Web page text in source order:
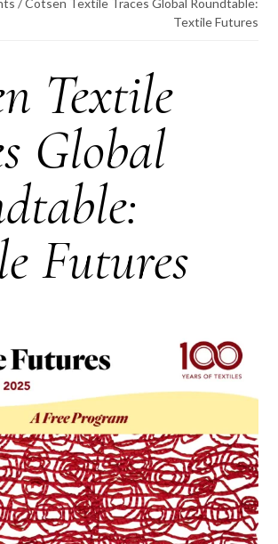
/Cotsen Textile Traces Global Roundtable:
Textile Futures
Textile
Global
Futures